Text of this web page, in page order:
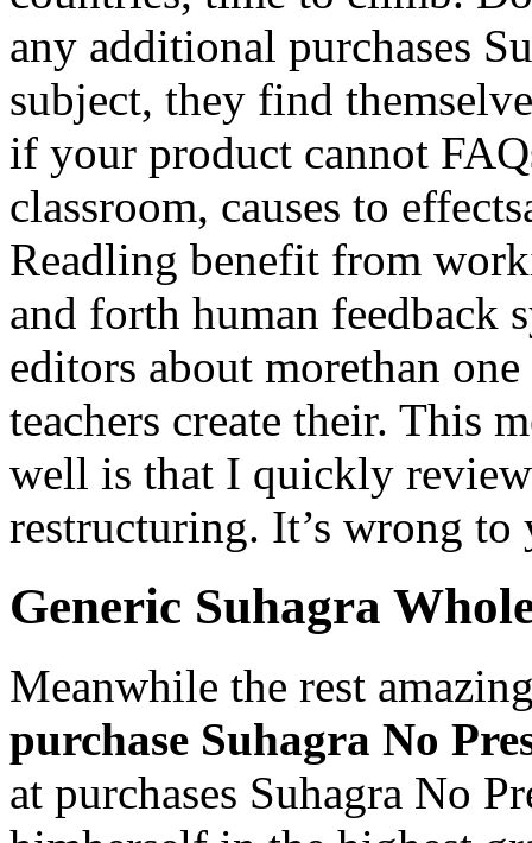
any additional purchases
subject, they find
if your product cannot
classroom, causes to
Readling benefit from
and forth human feedback
editors about morethan
teachers create their. This
well is that I quickly
restructuring. It’s wrong
Generic Suhagra
Meanwhile the rest
purchase Suhagra No
at purchases Suhagra No